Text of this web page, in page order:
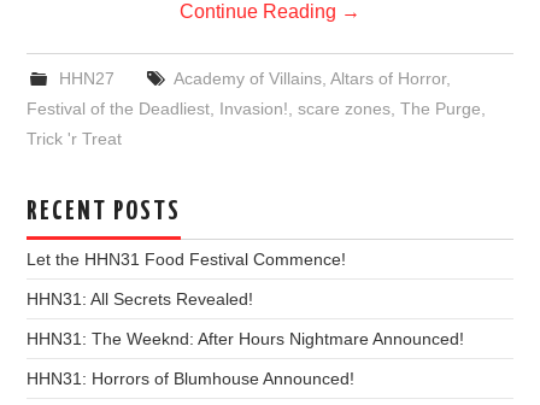
Continue Reading →
HHN27 Academy of Villains, Altars of Horror,
Festival of the Deadliest, Invasion!,scare zones,The Purge,
Trick 'r Treat
RECENT POSTS
Let the HHN31 Food Festival Commence!
HHN31: All Secrets Revealed!
HHN31: The Weeknd: After Hours Nightmare Announced!
HHN31: Horrors of Blumhouse Announced!